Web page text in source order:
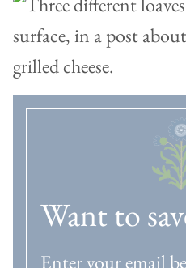
Want to
Enter your email